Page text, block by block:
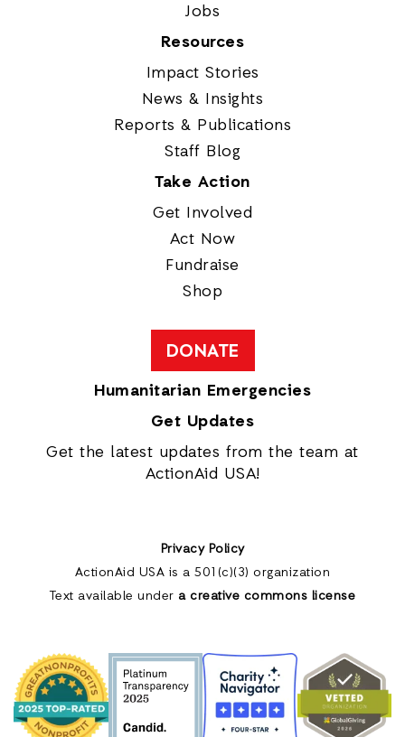
Jobs
Resources
Impact Stories
News & Insights
Reports & Publications
Staff Blog
Take Action
Get Involved
Act Now
Fundraise
Shop
DONATE
Humanitarian Emergencies
Get Updates
Get the latest updates from the team at
ActionAid USA!
Privacy Policy
ActionAid USA is a 501(c)(3) organization
Text available under a creative commons license